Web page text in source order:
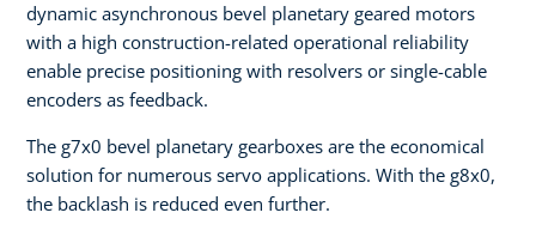
dynamic asynchronous bevel planetary geared motors
with a high construction-related operational reliability
enable precise positioning with resolvers or single-cable
encoders as feedback.
The g7x0 bevel planetary gearboxes are the economical
solution for numerous servo applications. With the g8x0,
the backlash is reduced even further.